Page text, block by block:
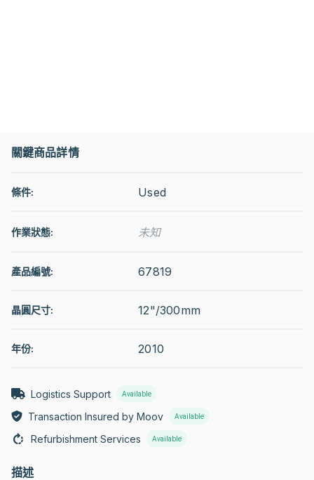
關鍵商品詳情
條件: Used
作業狀態: 未知
產品編號: 67819
晶圓尺寸: 12"/300mm
年份: 2010
Logistics Support Available
Transaction Insured by Moov Available
Refurbishment Services Available
描述